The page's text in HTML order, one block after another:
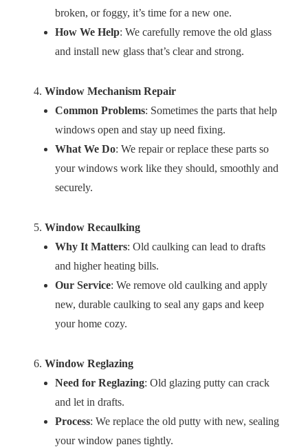
broken, or foggy, it’s time for a new one.
How We Help: We carefully remove the old glass
and install new glass that’s clear and strong.
Window Mechanism Repair
Common Problems: Sometimes the parts that help
windows open and stay up need fixing.
What We Do: We repair or replace these parts so
your windows work like they should, smoothly and
securely.
Window Recaulking
Why It Matters: Old caulking can lead to drafts
and higher heating bills.
Our Service: We remove old caulking and apply
new, durable caulking to seal any gaps and keep
your home cozy.
Window Reglazing
Need for Reglazing: Old glazing putty can crack
and let in drafts.
Process: We replace the old putty with new, sealing
your window panes tightly.